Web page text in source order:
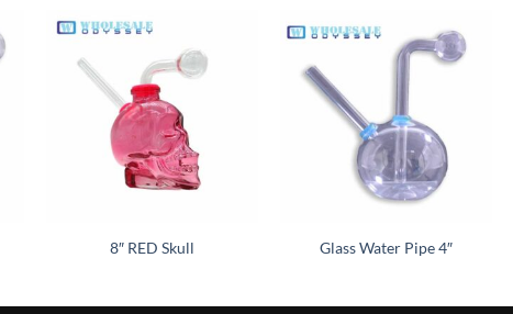
Add to
8″ RED Skull
Add to
Glass Water Pipe 4″